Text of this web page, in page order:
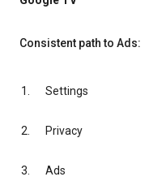
Consistent path to Ads:
Settings
Privacy
Ads